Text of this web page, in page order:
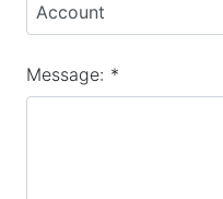
Account
Message: *